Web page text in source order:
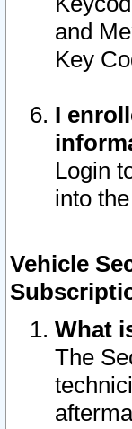
and
Key
I
Login
into
Vehicle
What
The